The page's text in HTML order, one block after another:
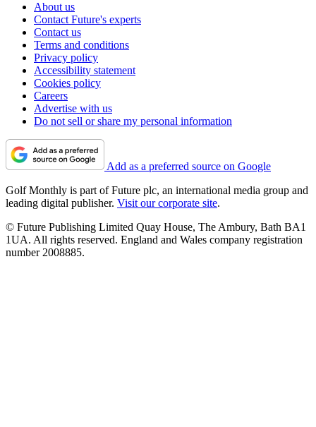
About us
Contact Future's experts
Contact us
Terms and conditions
Privacy policy
Accessibility statement
Cookies policy
Careers
Advertise with us
Do not sell or share my personal information
Add as a preferred source on Google
Golf Monthly is part of Future plc, an international media group and
leading digital publisher. Visit our corporate site.
© Future Publishing Limited Quay House, The Ambury, Bath BA1
1UA. All rights reserved. England and Wales company registration
number 2008885.